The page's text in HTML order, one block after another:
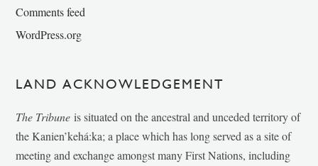
Comments feed
WordPress.org
LAND ACKNOWLEDGEMENT
The Tribune is situated on the ancestral and unceded territory of
the Kanien’kehá:ka; a place which has long served as a site of
meeting and exchange amongst many First Nations, including